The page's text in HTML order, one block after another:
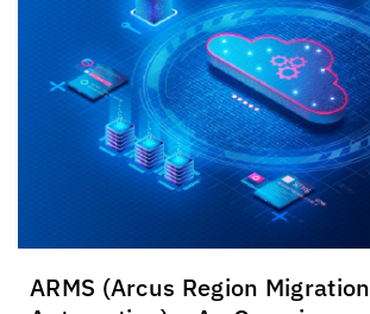
ARMS (Arcus Region Migration